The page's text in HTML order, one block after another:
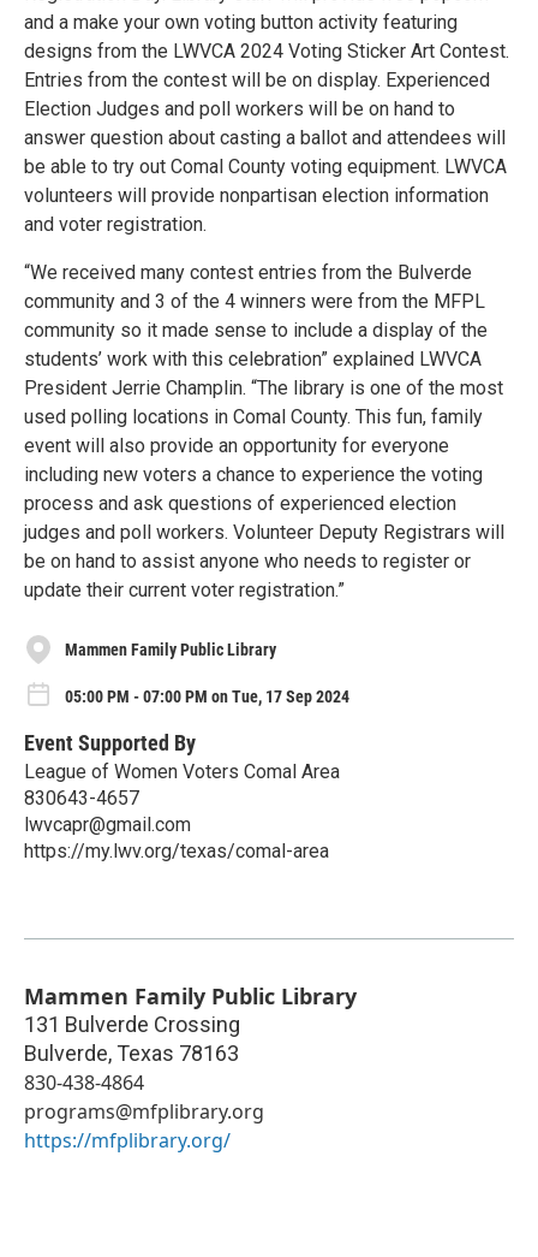
and a make your own voting button activity featuring
designs from the LWVCA 2024 Voting Sticker Art Contest.
Entries from the contest will be on display. Experienced
Election Judges and poll workers will be on hand to
answer question about casting a ballot and attendees will
be able to try out Comal County voting equipment. LWVCA
volunteers will provide nonpartisan election information
and voter registration.
“We received many contest entries from the Bulverde
community and 3 of the 4 winners were from the MFPL
community so it made sense to include a display of the
students’ work with this celebration” explained LWVCA
President Jerrie Champlin. “The library is one of the most
used polling locations in Comal County. This fun, family
event will also provide an opportunity for everyone
including new voters a chance to experience the voting
process and ask questions of experienced election
judges and poll workers. Volunteer Deputy Registrars will
be on hand to assist anyone who needs to register or
update their current voter registration.”
Mammen Family Public Library
05:00 PM - 07:00 PM on Tue, 17 Sep 2024
Event Supported By
League of Women Voters Comal Area
830643-4657
lwvcapr@gmail.com
https://my.lwv.org/texas/comal-area
Mammen Family Public Library
131 Bulverde Crossing
Bulverde, Texas 78163
830-438-4864
programs@mfplibrary.org
https://mfplibrary.org/